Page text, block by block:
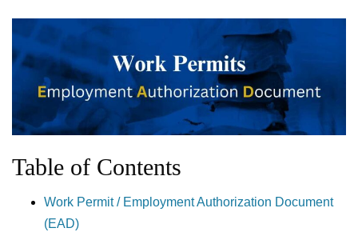
Table of Contents
Work Permit / Employment Authorization Document
(EAD)